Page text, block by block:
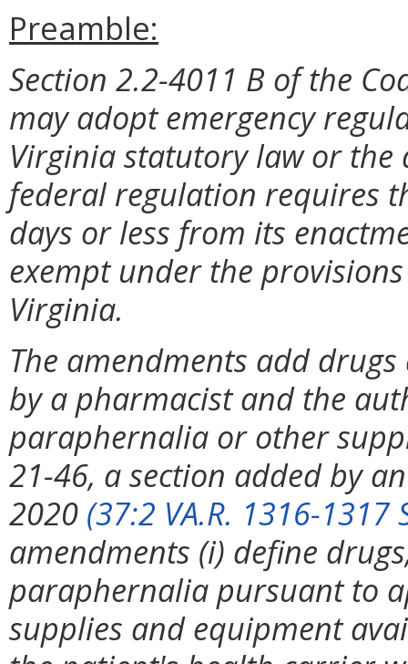
Preamble:
Section 2.2-4011 B of the
may adopt emergency
Virginia statutory law or
federal regulation requires
days or less from its
exempt under the
Virginia.
The amendments add
by a pharmacist and the
paraphernalia or other
21-46, a section added by
2020 (37:2 VA.R. 1316-
amendments (i) define
paraphernalia pursuant to
supplies and equipment